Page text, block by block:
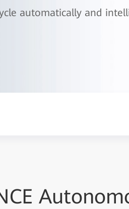
automatically and